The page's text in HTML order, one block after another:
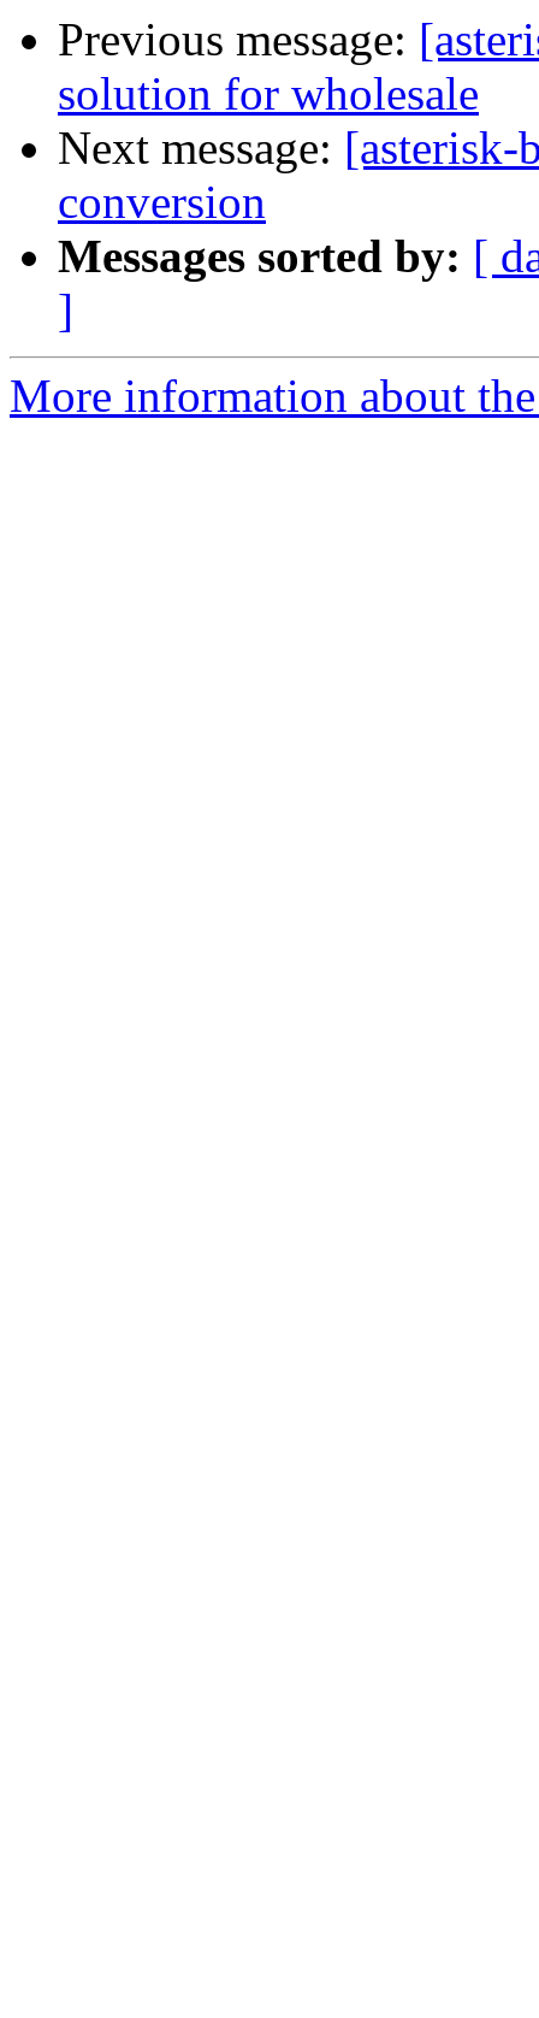
Previous message:
solution for wholesale
Next message: [asterisk-
conversion
Messages sorted by: [
]
More information about